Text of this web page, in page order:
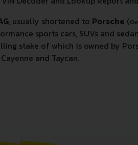
, usually shortened to Porsche (
sports cars, SUVs and
stake of which is owned by
and Taycan.